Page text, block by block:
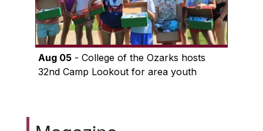
Aug 05- College of the Ozarks hosts
32nd Camp Lookout for area youth